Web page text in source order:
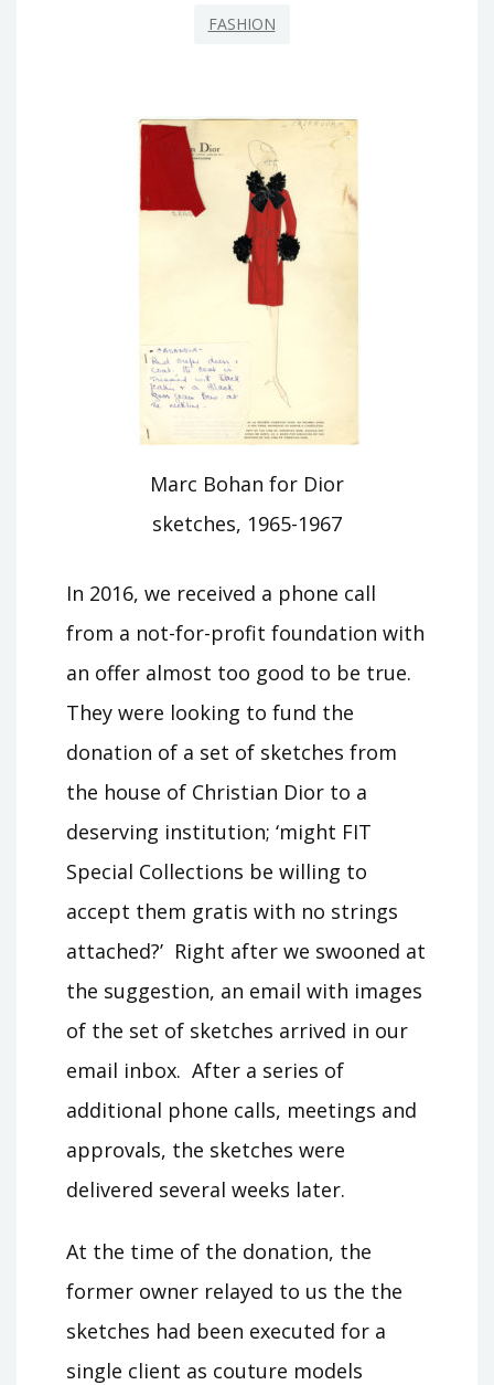
FASHION
Marc Bohan for Dior
sketches, 1965-1967
In 2016, we received a phone call
from a not-for-profit foundation with
an offer almost too good to be true.
They were looking to fund the
donation of a set of sketches from
the house of Christian Dior to a
deserving institution; ‘might FIT
Special Collections be willing to
accept them gratis with no strings
attached?’ Right after we swooned at
the suggestion, an email with images
of the set of sketches arrived in our
email inbox. After a series of
additional phone calls, meetings and
approvals, the sketches were
delivered several weeks later.
At the time of the donation, the
former owner relayed to us the the
sketches had been executed for a
single client as couture models